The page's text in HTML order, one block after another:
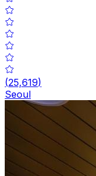
(25,619)
Seoul